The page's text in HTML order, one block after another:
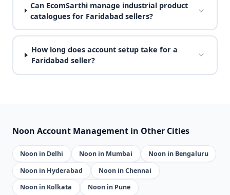
Can EcomSarthi manage industrial product
catalogues for Faridabad sellers?
How long does account setup take for a
Faridabad seller?
Noon Account Management in Other Cities
Noon in Delhi Noon in Mumbai
Noon in Bengaluru
Noon in Hyderabad
Noon in Chennai
Noon in Kolkata
Noon in Pune